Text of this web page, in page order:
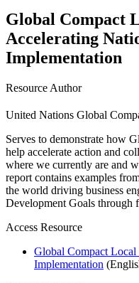
Global Compact
Accelerating
Implementation
Resource Author
United Nations Global
Serves to demonstrate how
help accelerate action and
where we currently are and
report contains examples
the world driving business
Development Goals through
Access Resource
Global Compact
Implementation